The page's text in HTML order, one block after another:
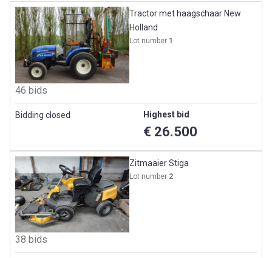
Tractor met haagschaar New
Holland
Lot number 1
46 bids
Bidding closed Highest bid
€ 26.500
Zitmaaier Stiga
Lot number 2
38 bids